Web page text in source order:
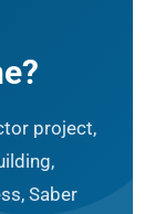
project,
Saber